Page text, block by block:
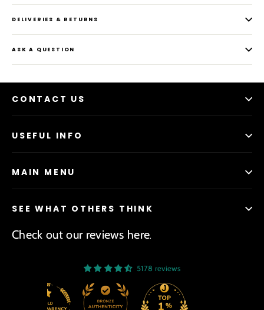
DELIVERIES & RETURNS
ASK A QUESTION
CONTACT US
USEFUL INFO
MAIN MENU
SEE WHAT OTHERS THINK
Check out our reviews here.
5178 reviews